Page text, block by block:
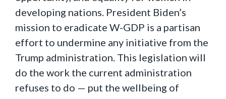
developing nations. President Biden’s
mission to eradicate W-GDP is a partisan
effort to undermine any initiative from the
Trump administration. This legislation will
do the work the current administration
refuses to do — put the wellbeing of